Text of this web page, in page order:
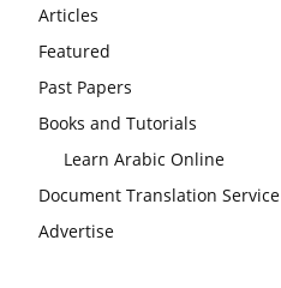
Articles
Featured
Past Papers
Books and Tutorials
Learn Arabic Online
Document Translation Service
Advertise